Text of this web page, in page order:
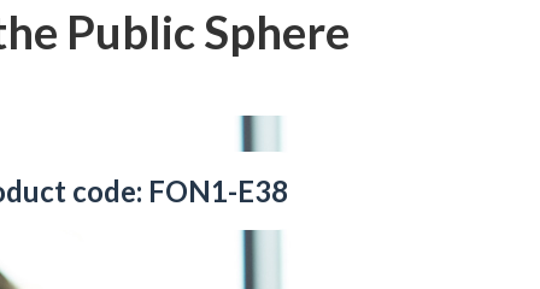
Public Sphere
code: FON1-E38